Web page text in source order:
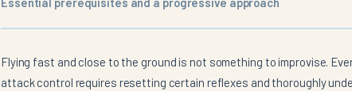
Flying fast and close to the ground is not something to improvise.
attack control requires resetting certain reflexes and thoroughly